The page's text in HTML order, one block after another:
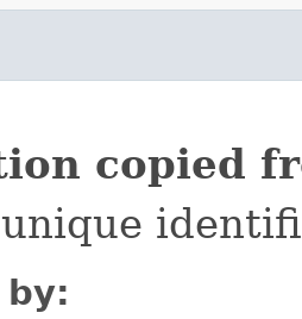
copied
unique
by: